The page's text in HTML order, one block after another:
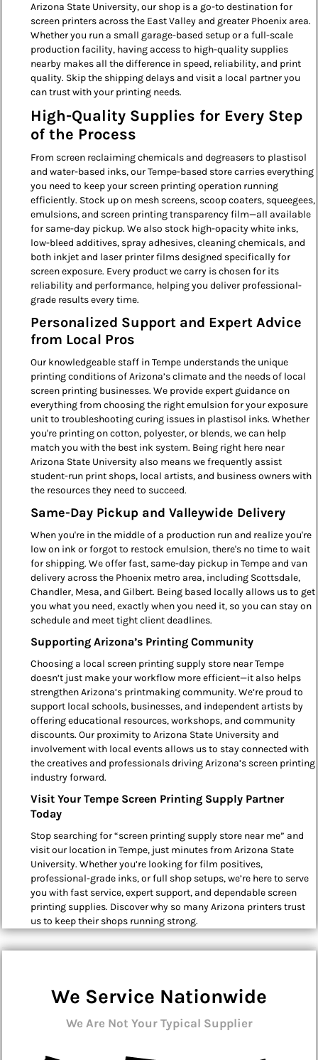
Arizona State University, our shop is a go-to destination for
screen printers across the East Valley and greater Phoenix area.
Whether you run a small garage-based setup or a full-scale
production facility, having access to high-quality supplies
nearby makes all the difference in speed, reliability, and print
quality. Skip the shipping delays and visit a local partner you
can trust with your printing needs.
High-Quality Supplies for Every Step
of the Process
From screen reclaiming chemicals and degreasers to plastisol
and water-based inks, our Tempe-based store carries everything
you need to keep your screen printing operation running
efficiently. Stock up on mesh screens, scoop coaters, squeegees,
emulsions, and screen printing transparency film—all available
for same-day pickup. We also stock high-opacity white inks,
low-bleed additives, spray adhesives, cleaning chemicals, and
both inkjet and laser printer films designed specifically for
screen exposure. Every product we carry is chosen for its
reliability and performance, helping you deliver professional-
grade results every time.
Personalized Support and Expert Advice
from Local Pros
Our knowledgeable staff in Tempe understands the unique
printing conditions of Arizona’s climate and the needs of local
screen printing businesses. We provide expert guidance on
everything from choosing the right emulsion for your exposure
unit to troubleshooting curing issues in plastisol inks. Whether
you're printing on cotton, polyester, or blends, we can help
match you with the best ink system. Being right here near
Arizona State University also means we frequently assist
student-run print shops, local artists, and business owners with
the resources they need to succeed.
Same-Day Pickup and Valleywide Delivery
When you're in the middle of a production run and realize you're
low on ink or forgot to restock emulsion, there's no time to wait
for shipping. We offer fast, same-day pickup in Tempe and van
delivery across the Phoenix metro area, including Scottsdale,
Chandler, Mesa, and Gilbert. Being based locally allows us to get
you what you need, exactly when you need it, so you can stay on
schedule and meet tight client deadlines.
Supporting Arizona’s Printing Community
Choosing a local screen printing supply store near Tempe
doesn’t just make your workflow more efficient—it also helps
strengthen Arizona’s printmaking community. We’re proud to
support local schools, businesses, and independent artists by
offering educational resources, workshops, and community
discounts. Our proximity to Arizona State University and
involvement with local events allows us to stay connected with
the creatives and professionals driving Arizona’s screen printing
industry forward.
Visit Your Tempe Screen Printing Supply Partner
Today
Stop searching for “screen printing supply store near me” and
visit our location in Tempe, just minutes from Arizona State
University. Whether you’re looking for film positives,
professional-grade inks, or full shop setups, we’re here to serve
you with fast service, expert support, and dependable screen
printing supplies. Discover why so many Arizona printers trust
us to keep their shops running strong.
We Service Nationwide
We Are Not Your Typical Supplier